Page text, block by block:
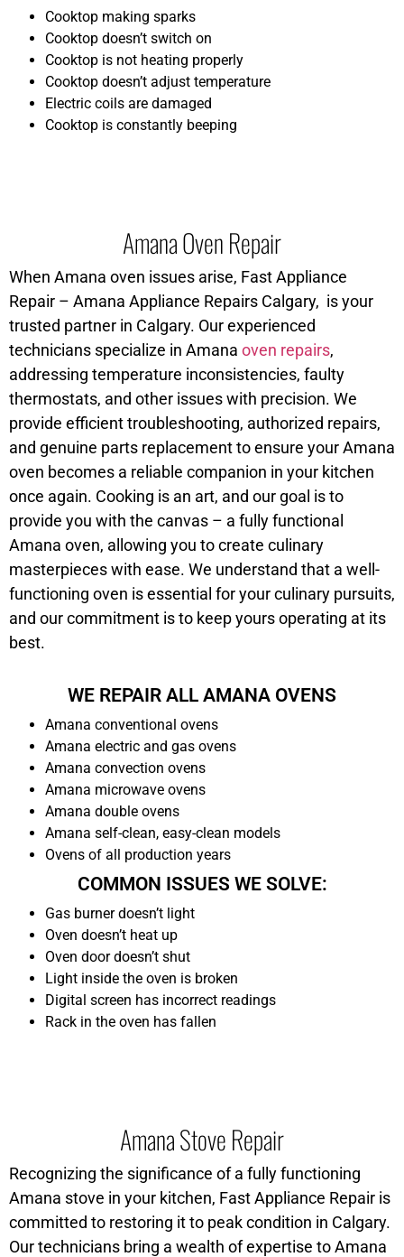
Cooktop making sparks
Cooktop doesn’t switch on
Cooktop is not heating properly
Cooktop doesn’t adjust temperature
Electric coils are damaged
Cooktop is constantly beeping
Amana Oven Repair
When Amana oven issues arise, Fast Appliance
Repair – Amana Appliance Repairs Calgary, is your
trusted partner in Calgary. Our experienced
technicians specialize in Amana oven repairs,
addressing temperature inconsistencies, faulty
thermostats, and other issues with precision. We
provide efficient troubleshooting, authorized repairs,
and genuine parts replacement to ensure your Amana
oven becomes a reliable companion in your kitchen
once again. Cooking is an art, and our goal is to
provide you with the canvas – a fully functional
Amana oven, allowing you to create culinary
masterpieces with ease. We understand that a well-
functioning oven is essential for your culinary pursuits,
and our commitment is to keep yours operating at its
best.
WE REPAIR ALL AMANA OVENS
Amana conventional ovens
Amana electric and gas ovens
Amana convection ovens
Amana microwave ovens
Amana double ovens
Amana self-clean, easy-clean models
Ovens of all production years
COMMON ISSUES WE SOLVE:
Gas burner doesn’t light
Oven doesn’t heat up
Oven door doesn’t shut
Light inside the oven is broken
Digital screen has incorrect readings
Rack in the oven has fallen
Amana Stove Repair
Recognizing the significance of a fully functioning
Amana stove in your kitchen, Fast Appliance Repair is
committed to restoring it to peak condition in Calgary.
Our technicians bring a wealth of expertise to Amana